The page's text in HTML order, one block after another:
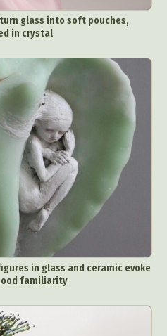
glass into soft pouches,
in crystal
in glass and ceramic evoke
familiarity